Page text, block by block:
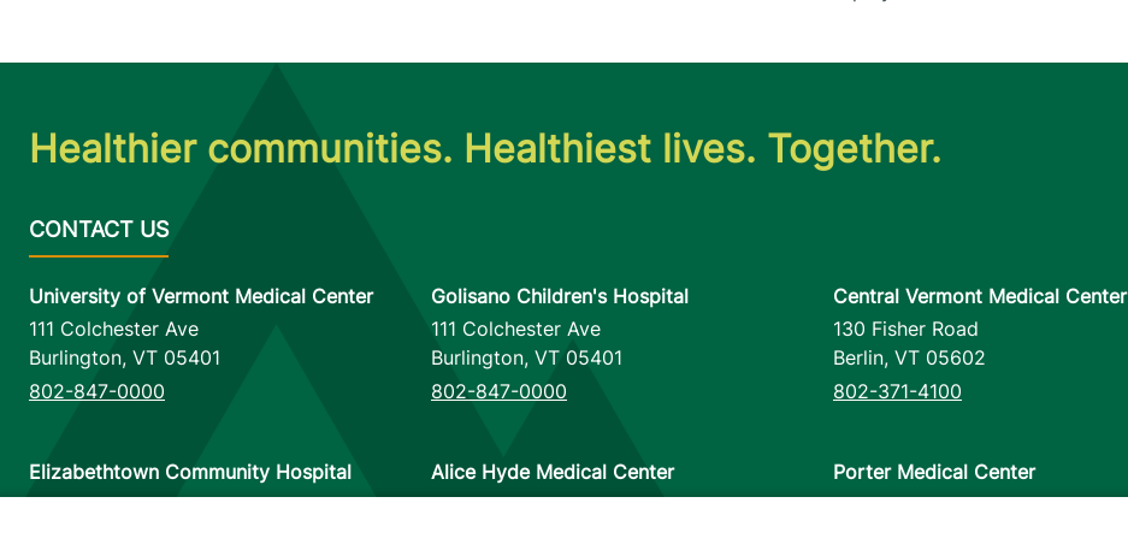
Healthier communities. Healthiest lives. Together.
University of Vermont Medical Center
111 Colchester Ave
Burlington, VT 05401
802-847-0000
Golisano Children's Hospital
111 Colchester Ave
Burlington, VT 05401
802-847-0000
Central Vermont Medical Center
130 Fisher Road
Berlin, VT 05602
802-371-4100
Elizabethtown Community Hospital
75 Park Street
Alice Hyde Medical Center
133 Park Street
Porter Medical Center
115 Porter Drive